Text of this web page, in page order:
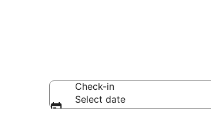
Check-in
Select date